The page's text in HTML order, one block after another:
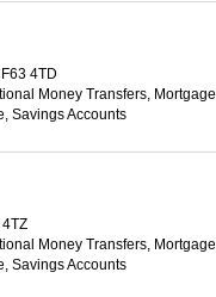
4TD
Money Transfers, Mortgage
Savings Accounts
Money Transfers, Mortgage
Savings Accounts